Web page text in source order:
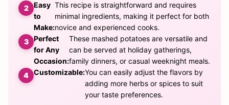
Easy
to
Make:
This recipe is straightforward and requires
minimal ingredients, making it perfect for both
novice and experienced cooks.
Perfect
for Any
Occasion:
These mashed potatoes are versatile and
can be served at holiday gatherings,
family dinners, or casual weeknight meals.
Customizable:You can easily adjust the flavors by
adding more herbs or spices to suit
your taste preferences.